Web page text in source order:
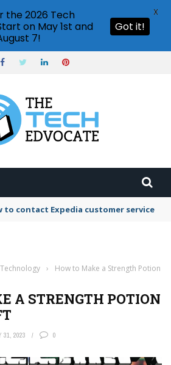
to contact Expedia customer service
›
How to Make a Strength Potion
A STRENGTH POTION
31, 2023 0
the 2026 Tech
on May 1st and
7!
Got it!
X